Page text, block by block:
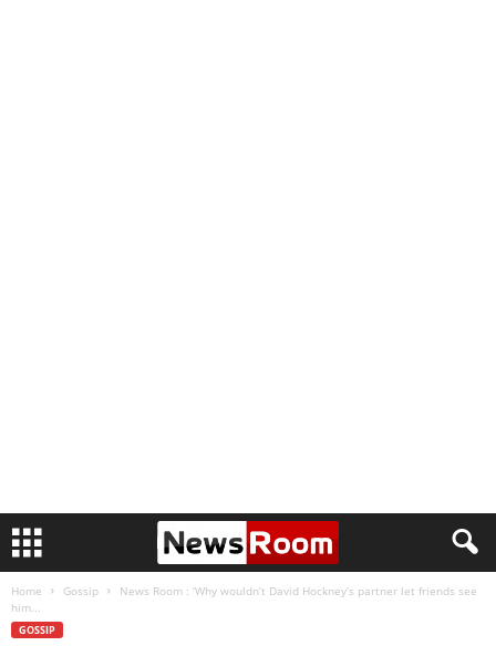
Home Gossip
News Room : ‘Why wouldn’t David Hockney’s partner let friends see
him...
GOSSIP